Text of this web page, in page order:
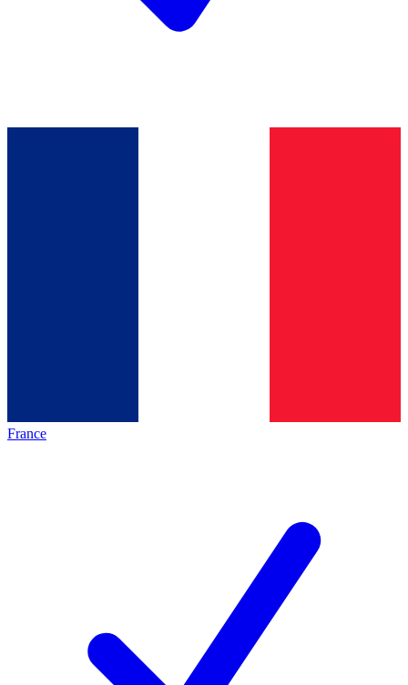
France